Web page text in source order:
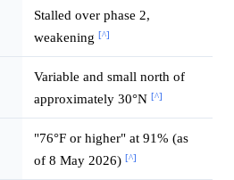
Stalled over phase 2,
weakening [^]
Variable and small north of
approximately 30°N [^]
"76°F or higher" at 91% (as
of 8 May 2026) [^]